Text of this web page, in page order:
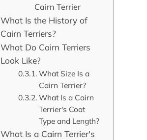
Cairn Terrier
What Is the History of
Cairn Terriers?
What Do Cairn Terriers
Look Like?
What Size Is a
Cairn Terrier?
What Is a Cairn
Terrier's Coat
Type and Length?
What Is a Cairn Terrier's